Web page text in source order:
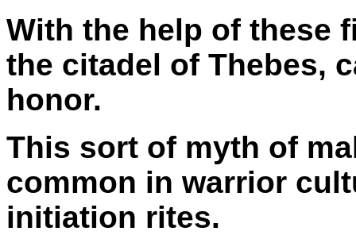
With the help of these
the citadel of Thebes,
honor.
This sort of myth of
common in warrior
initiation rites.